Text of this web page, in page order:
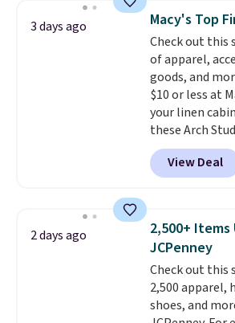
originally $28,
with code
love socks like
arch-band
bottom.
when you're
hours.Seven
available.
free on orders
suggest
threshold.
3 days ago Macy's Top
Check out this
of apparel,
goods, and
$10 or less at
your linen
these Arch
Striped Bath
from $18 to
colors. This is
towels sold at
also get a pair
towels for
Juniors'
from $38 to
least $15
View Deal
2 days ago
2,500+
JCPenney
Check out this
2,500 apparel,
shoes, and